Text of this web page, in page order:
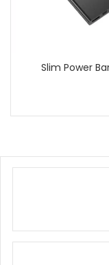
Slim Power